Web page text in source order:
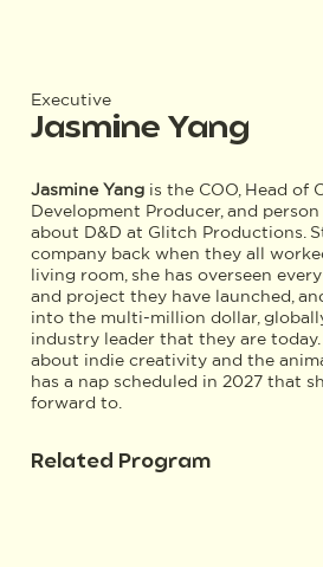
Executive
Jasmine Yang
Jasmine Yang is the COO, Head of
Development Producer, and
about D&D at Glitch Productions.
company back when they all
living room, she has overseen
and project they have launched,
into the multi-million dollar,
industry leader that they are today.
about indie creativity and the
has a nap scheduled in 2027 that
forward to.
Related Program